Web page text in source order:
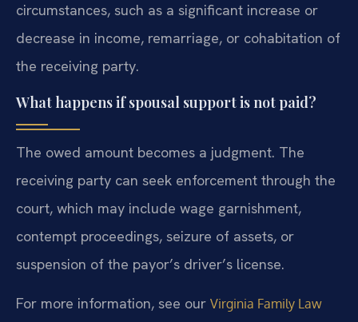
circumstances, such as a significant increase or
decrease in income, remarriage, or cohabitation of
the receiving party.
What happens if spousal support is not paid?
The owed amount becomes a judgment. The
receiving party can seek enforcement through the
court, which may include wage garnishment,
contempt proceedings, seizure of assets, or
suspension of the payor’s driver’s license.
For more information, see our Virginia Family Law